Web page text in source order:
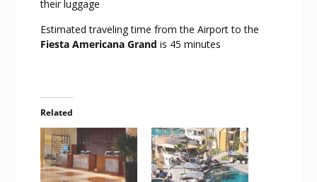
their luggage
Estimated traveling time from the Airport to the
Fiesta Americana Grand is 45 minutes
Related